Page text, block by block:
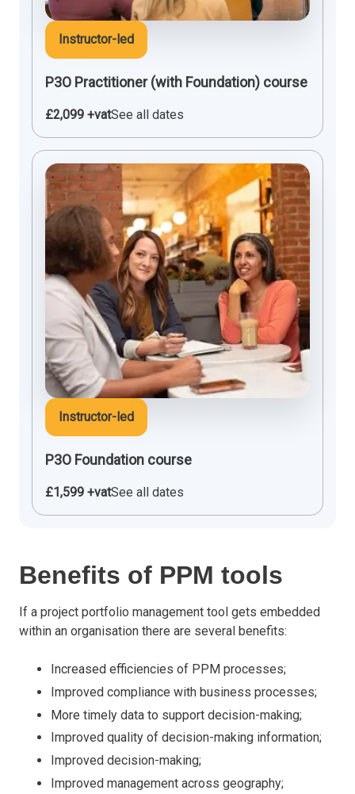
Instructor-led
P3O Practitioner (with Foundation) course
£2,099 +vatSee all dates
Instructor-led
P3O Foundation course
£1,599 +vatSee all dates
Benefits of PPM tools
If a project portfolio management tool gets embedded
within an organisation there are several benefits:
Increased efficiencies of PPM processes;
Improved compliance with business processes;
More timely data to support decision-making;
Improved quality of decision-making information;
Improved decision-making;
Improved management across geography;